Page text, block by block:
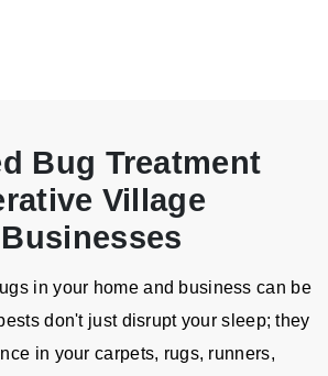
Bug Treatment
Village
in your home and business can be
don't just disrupt your sleep; they
in your carpets, rugs, runners,